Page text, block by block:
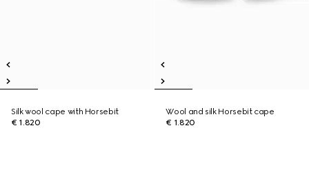
Silk wool cape with Horsebit
€ 1.820
Wool and silk Horsebit cape
€ 1.820